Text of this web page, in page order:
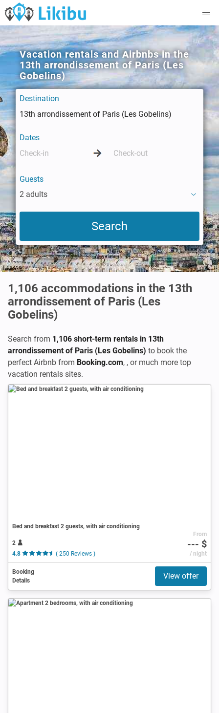
Vacation rentals and Airbnbs in the
13th arrondissement of Paris (Les
Gobelins)
Destination
Dates
Guests
2 adults
1,106 accommodations in the 13th
arrondissement of Paris (Les
Gobelins)
Search from 1,106 short-term rentals in 13th
arrondissement of Paris (Les Gobelins) to book the
perfect Airbnb from Booking.com, , or much more top
vacation rentals sites.
Bed and breakfast 2 guests, with air conditioning
2
4.8
( 250 Reviews )
From
--- $
/ night
Booking
Details
View offer